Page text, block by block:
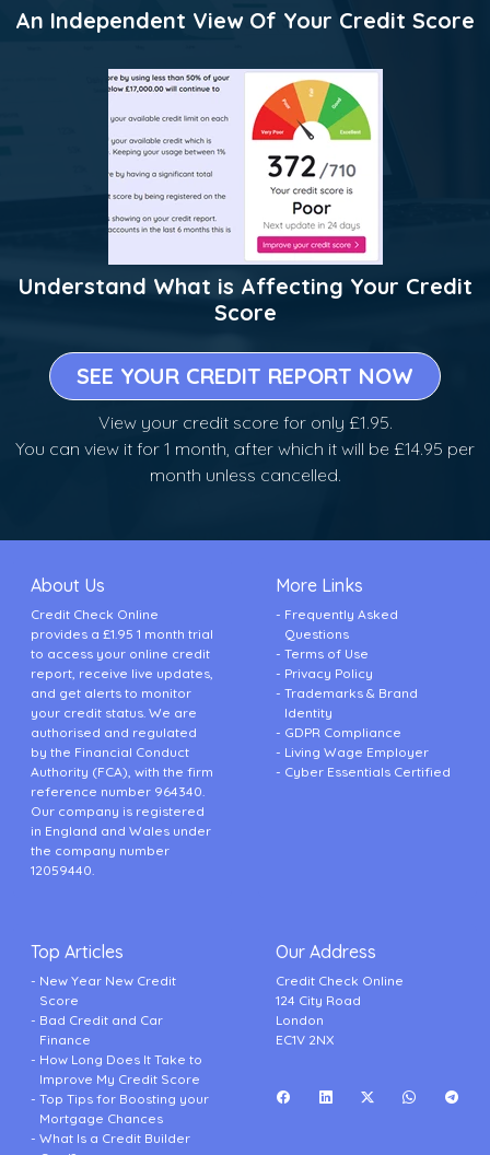
An Independent View Of Your Credit Score
Understand What is Affecting Your Credit
Score
SEE YOUR CREDIT REPORT NOW
View your credit score for only £1.95.
You can view it for 1 month, after which it will be £14.95 per
month unless cancelled.
About Us
Credit Check Online
provides a £1.95 1 month trial
to access your online credit
report, receive live updates,
and get alerts to monitor
your credit status. We are
authorised and regulated
by the Financial Conduct
Authority (FCA), with the firm
reference number 964340.
Our company is registered
in England and Wales under
the company number
12059440.
More Links
Frequently Asked
Questions
Terms of Use
Privacy Policy
Trademarks & Brand
Identity
GDPR Compliance
Living Wage Employer
Cyber Essentials Certified
Top Articles
New Year New Credit
Score
Bad Credit and Car
Finance
How Long Does It Take to
Improve My Credit Score
Top Tips for Boosting your
Mortgage Chances
What Is a Credit Builder
Our Address
Credit Check Online
124 City Road
London
EC1V 2NX